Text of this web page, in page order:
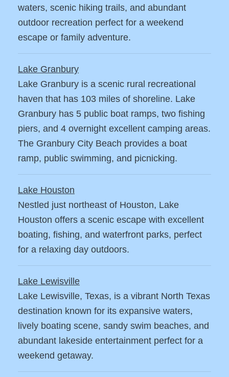
waters, scenic hiking trails, and abundant
outdoor recreation perfect for a weekend
escape or family adventure.
Lake Granbury
Lake Granbury is a scenic rural recreational
haven that has 103 miles of shoreline. Lake
Granbury has 5 public boat ramps, two fishing
piers, and 4 overnight excellent camping areas.
The Granbury City Beach provides a boat
ramp, public swimming, and picnicking.
Lake Houston
Nestled just northeast of Houston, Lake
Houston offers a scenic escape with excellent
boating, fishing, and waterfront parks, perfect
for a relaxing day outdoors.
Lake Lewisville
Lake Lewisville, Texas, is a vibrant North Texas
destination known for its expansive waters,
lively boating scene, sandy swim beaches, and
abundant lakeside entertainment perfect for a
weekend getaway.